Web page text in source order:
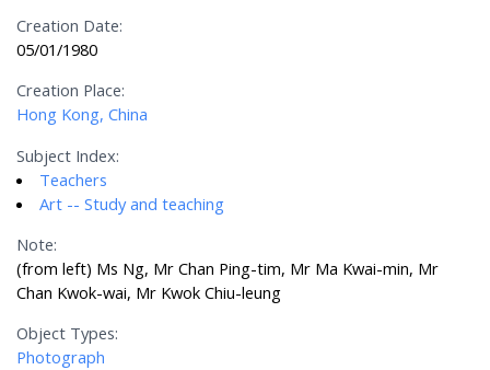
Creation Date:
05/01/1980
Creation Place:
Hong Kong, China
Subject Index:
Teachers
Art -- Study and teaching
Note:
(from left) Ms Ng, Mr Chan Ping-tim, Mr Ma Kwai-min, Mr
Chan Kwok-wai, Mr Kwok Chiu-leung
Object Types:
Photograph